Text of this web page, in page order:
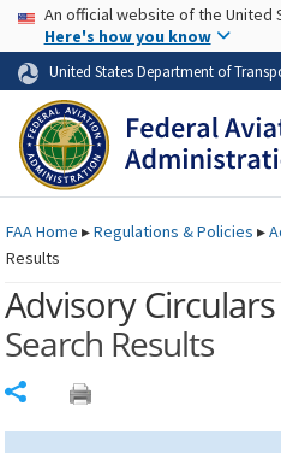
Skip to page content
USA Banner
An official website of the United
Here's how you know
United States Department of
FAAHome ▸Regulations & Policies ▸
Results
Advisory
Search Results